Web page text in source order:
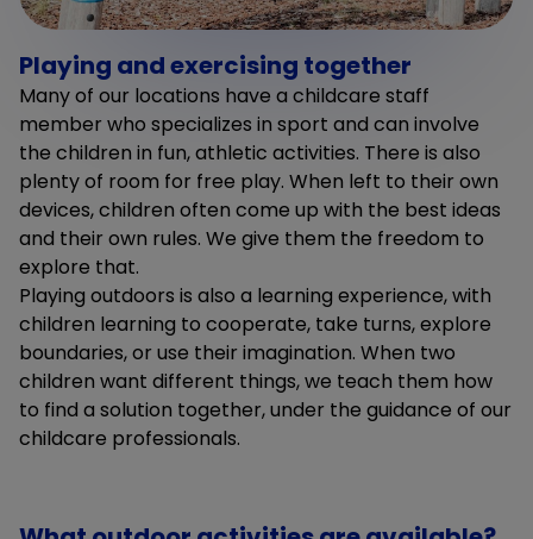
Playing and exercising together
Many of our locations have a childcare staff
member who specializes in sport and can involve
the children in fun, athletic activities. There is also
plenty of room for free play. When left to their own
devices, children often come up with the best ideas
and their own rules. We give them the freedom to
explore that.
Playing outdoors is also a learning experience, with
children learning to cooperate, take turns, explore
boundaries, or use their imagination. When two
children want different things, we teach them how
to find a solution together, under the guidance of our
childcare professionals.